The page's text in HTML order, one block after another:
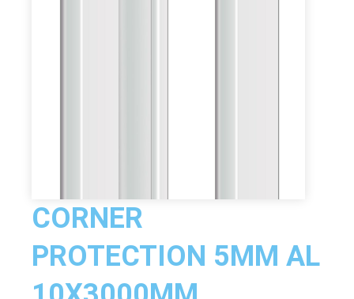
CORNER
PROTECTION 5MM AL